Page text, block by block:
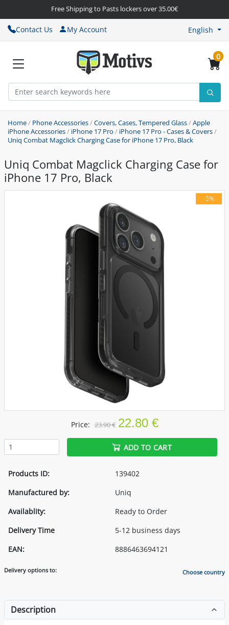
Free Shipping to Pasts lockers over 35.00€
Contact Us My Account English
0
Home/ Phone Accessories/Covers, Cases, Tempered Glass/Apple
iPhone Accessories/ iPhone 17 Pro / iPhone 17 Pro - Cases & Covers/
Uniq Combat Magclick Charging Case for iPhone 17 Pro, Black
Uniq Combat Magclick Charging Case for
iPhone 17 Pro, Black
-5%
Price: 23.90 € 22.80 €
ADD TO CART
Products ID:
139402
Manufactured by:
Uniq
Availablity:
Ready to Order
Delivery Time
5-12 business days
EAN:
8886463694121
Delivery options to: Choose country
Description